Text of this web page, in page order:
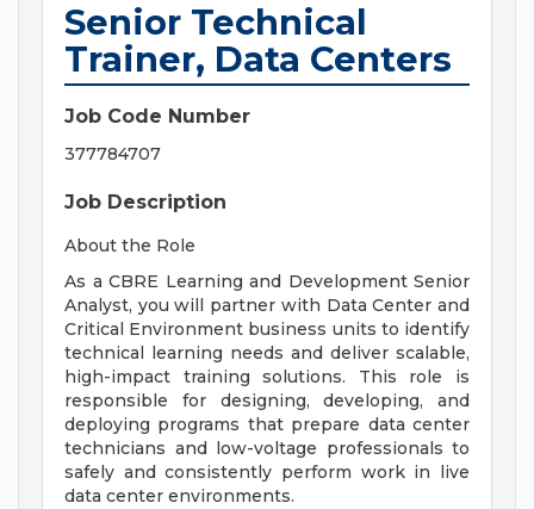
Senior Technical
Trainer, Data Centers
Job Code Number
377784707
Job Description
About the Role
As a CBRE Learning and Development Senior
Analyst, you will partner with Data Center and
Critical Environment business units to identify
technical learning needs and deliver scalable,
high-impact training solutions. This role is
responsible for designing, developing, and
deploying programs that prepare data center
technicians and low-voltage professionals to
safely and consistently perform work in live
data center environments.